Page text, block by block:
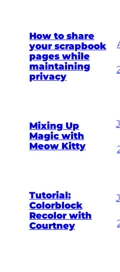
How to share
your scrapbook
pages while
maintaining
privacy
Mixing Up
Magic with
Meow Kitty
Tutorial:
Colorblock
Recolor with
Courtney